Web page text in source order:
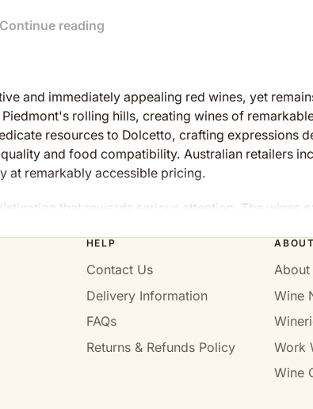
Continue reading
and immediately appealing red wines, yet
rolling hills, creating wines of
resources to Dolcetto, crafting expressions
and food compatibility. Australian retailers
at remarkably accessible pricing.
that rewards serious attention. The wines
collecting.
Gem
everyday red variety, with roots extending
acidity and soft character compared to
remains relatively unknown beyond Italy,
dark fruit character, natural high acidity,
of remarkable food compatibility, refreshing
HELP
Contact Us
Delivery Information
FAQs
Returns & Refunds Policy
ABOUT
About
Wine
Work
Wine